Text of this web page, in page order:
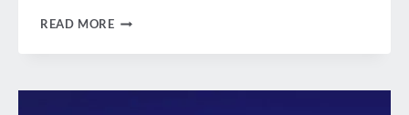
READ MOREBUSINESS
DECLARATION